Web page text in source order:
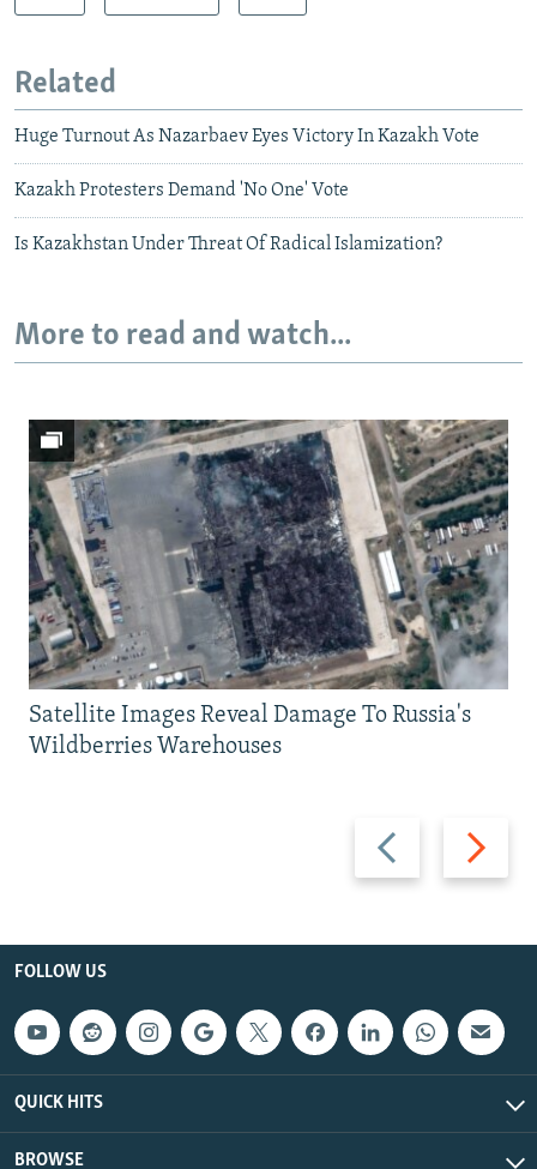
Related
Huge Turnout As Nazarbaev Eyes Victory In Kazakh Vote
Kazakh Protesters Demand 'No One' Vote
Is Kazakhstan Under Threat Of Radical Islamization?
More to read and watch...
Previous
slide
Next
slide
Satellite Images Reveal Damage To Russia's
Wildberries Warehouses
FOLLOW US
QUICK HITS
BROWSE